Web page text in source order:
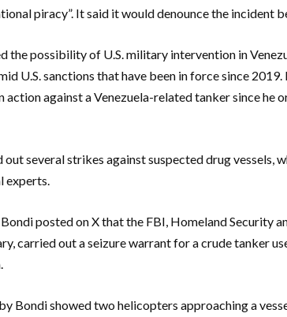
piracy”. It said it would denounce the incident
the possibility of U.S. military intervention in
U.S. sanctions that have been in force since
action against a Venezuela-related tanker since he
out several strikes against suspected drug vessels,
experts.
posted on X that the FBI, Homeland Security
carried out a seizure warrant for a crude tanker
Bondi showed two helicopters approaching a